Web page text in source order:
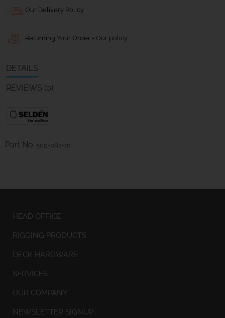
Our Delivery Policy
Returning Your Order - Our policy
DETAILS
REVIEWS (0)
Part No. 509-082-01
HEAD OFFICE
RIGGING PRODUCTS
DECK HARDWARE
SERVICES
OUR COMPANY
NEWSLETTER SIGNUP